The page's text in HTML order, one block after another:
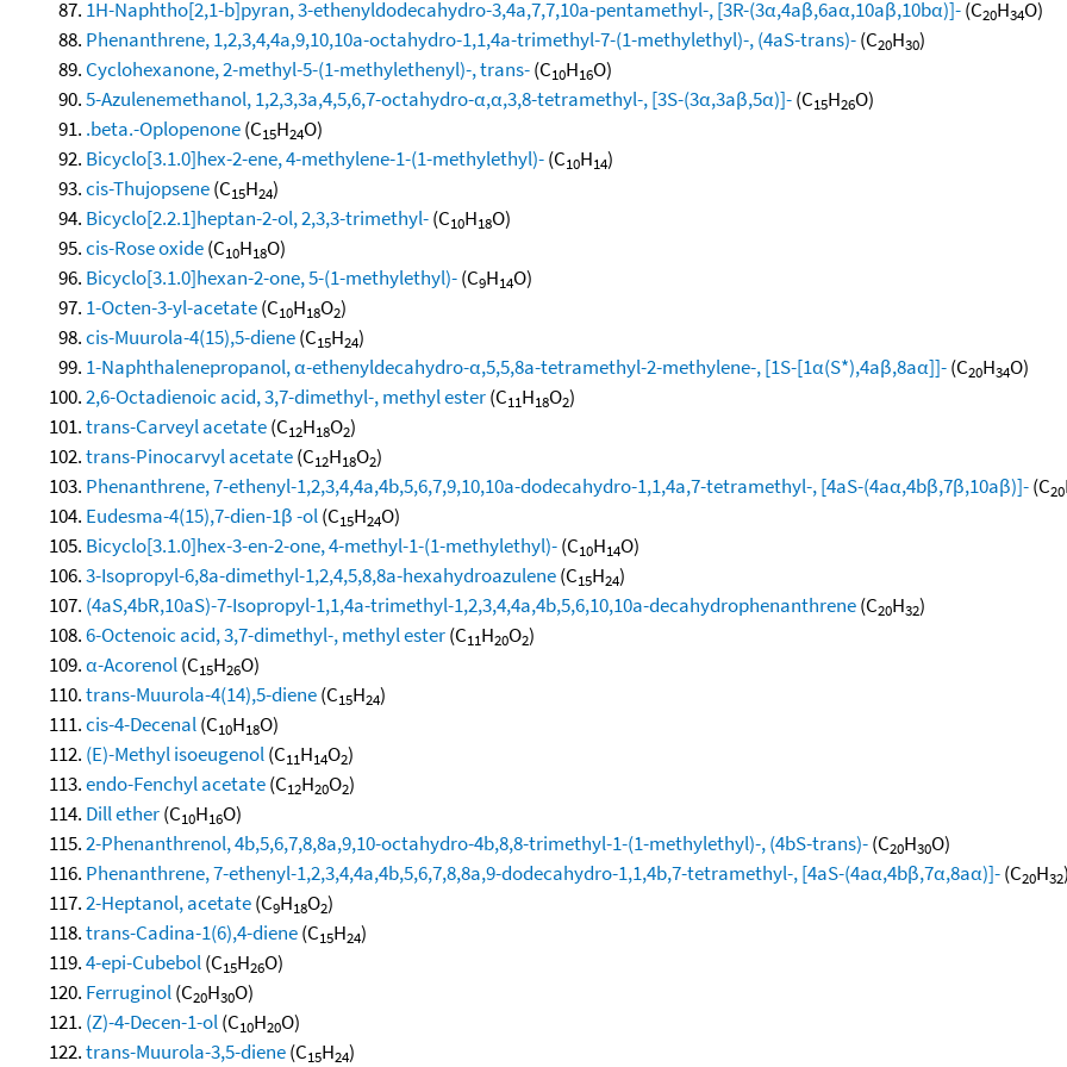
1H-Naphtho[2,1-b]pyran, 3-ethenyldodecahydro-3,4a,7,7,10a-pentamethyl-, [3R-(3α,4aβ,6aα,10aβ,10bα)]-(C20H34O)
Phenanthrene, 1,2,3,4,4a,9,10,10a-octahydro-1,1,4a-trimethyl-7-(1-methylethyl)-, (4aS-trans)-(C20H30)
Cyclohexanone, 2-methyl-5-(1-methylethenyl)-, trans-(C10H16O)
5-Azulenemethanol, 1,2,3,3a,4,5,6,7-octahydro-α,α,3,8-tetramethyl-, [3S-(3α,3aβ,5α)]-(C15H26O)
.beta.-Oplopenone(C15H24O)
Bicyclo[3.1.0]hex-2-ene, 4-methylene-1-(1-methylethyl)-(C10H14)
cis-Thujopsene(C15H24)
Bicyclo[2.2.1]heptan-2-ol, 2,3,3-trimethyl-(C10H18O)
cis-Rose oxide(C10H18O)
Bicyclo[3.1.0]hexan-2-one, 5-(1-methylethyl)-(C9H14O)
1-Octen-3-yl-acetate(C10H18O2)
cis-Muurola-4(15),5-diene(C15H24)
1-Naphthalenepropanol, α-ethenyldecahydro-α,5,5,8a-tetramethyl-2-methylene-, [1S-[1α(S*),4aβ,8aα]]-(C20H34O)
2,6-Octadienoic acid, 3,7-dimethyl-, methyl ester(C11H18O2)
trans-Carveyl acetate(C12H18O2)
trans-Pinocarvyl acetate(C12H18O2)
Phenanthrene, 7-ethenyl-1,2,3,4,4a,4b,5,6,7,9,10,10a-dodecahydro-1,1,4a,7-tetramethyl-, [4aS-(4aα,4bβ,7β,10aβ)]-(C20
Eudesma-4(15),7-dien-1β -ol(C15H24O)
Bicyclo[3.1.0]hex-3-en-2-one, 4-methyl-1-(1-methylethyl)-(C10H14O)
3-Isopropyl-6,8a-dimethyl-1,2,4,5,8,8a-hexahydroazulene(C15H24)
(4aS,4bR,10aS)-7-Isopropyl-1,1,4a-trimethyl-1,2,3,4,4a,4b,5,6,10,10a-decahydrophenanthrene(C20H32)
6-Octenoic acid, 3,7-dimethyl-, methyl ester(C11H20O2)
α-Acorenol(C15H26O)
trans-Muurola-4(14),5-diene(C15H24)
cis-4-Decenal(C10H18O)
(E)-Methyl isoeugenol(C11H14O2)
endo-Fenchyl acetate(C12H20O2)
Dill ether(C10H16O)
2-Phenanthrenol, 4b,5,6,7,8,8a,9,10-octahydro-4b,8,8-trimethyl-1-(1-methylethyl)-, (4bS-trans)-(C20H30O)
Phenanthrene, 7-ethenyl-1,2,3,4,4a,4b,5,6,7,8,8a,9-dodecahydro-1,1,4b,7-tetramethyl-, [4aS-(4aα,4bβ,7α,8aα)]-(C20H32)
2-Heptanol, acetate(C9H18O2)
trans-Cadina-1(6),4-diene(C15H24)
4-epi-Cubebol(C15H26O)
Ferruginol(C20H30O)
(Z)-4-Decen-1-ol(C10H20O)
trans-Muurola-3,5-diene(C15H24)